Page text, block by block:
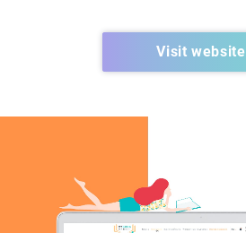
Visit website